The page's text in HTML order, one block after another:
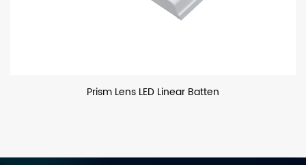
Prism Lens LED Linear Batten